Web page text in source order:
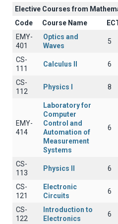
Elective Courses from
Code
Course Name
EMY-
401
Optics and
Waves
5
CS-
111
Calculus II 6
CS-
112
Physics I 8
EMY-
414
Laboratory for
Computer
Control and
Automation of
Measurement
Systems
6
CS-
113
Physics II 6
CS-
121
Electronic
Circuits
6
CS-
122
Introduction to
Electronics
6